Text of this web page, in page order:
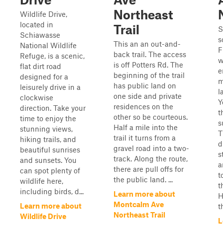
Wildlife Drive,
located in
Schiawasse
National Wildlife
Refuge, is a scenic,
flat dirt road
designed for a
leisurely drive in a
clockwise
direction. Take your
time to enjoy the
stunning views,
hiking trails, and
beautiful sunrises
and sunsets. You
can spot plenty of
wildlife here,
including birds, d...
Learn more about
Wildlife Drive
Northeast
Trail
This an an out-and-
back trail. The access
is off Potters Rd. The
beginning of the trail
has public land on
one side and private
residences on the
other so be courteous.
Half a mile into the
trail it turns from a
gravel road into a two-
track. Along the route,
there are pull offs for
the public land. ...
Learn more about
Montcalm Ave
Northeast Trail